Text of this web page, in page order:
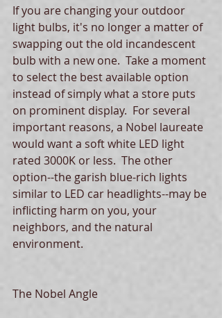
If you are changing your outdoor
light bulbs, it's no longer a matter of
swapping out the old incandescent
bulb with a new one.  Take a moment
to select the best available option
instead of simply what a store puts
on prominent display.  For several
important reasons, a Nobel laureate
would want a soft white LED light
rated 3000K or less.  The other
option--the garish blue-rich lights
similar to LED car headlights--may be
inflicting harm on you, your
neighbors, and the natural
environment.
The Nobel Angle